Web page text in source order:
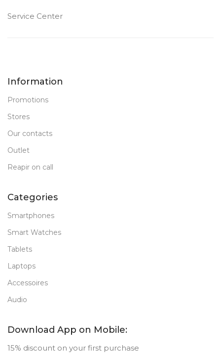
Service Center
Information
Promotions
Stores
Our contacts
Outlet
Reapir on call
Categories
Smartphones
Smart Watches
Tablets
Laptops
Accessoires
Audio
Download App on Mobile:
15% discount on your first purchase